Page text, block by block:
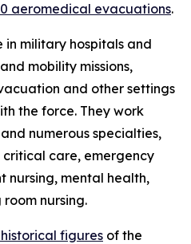
aeromedical evacuations.
in military hospitals and
mobility missions,
and other settings
the force. They work
numerous specialties,
care, emergency
nursing, mental health,
nursing.
figures of the